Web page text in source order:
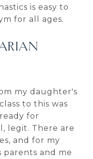
is easy to
for all ages.
my daughter's
to this was
for
legit. There are
and for my
parents and me